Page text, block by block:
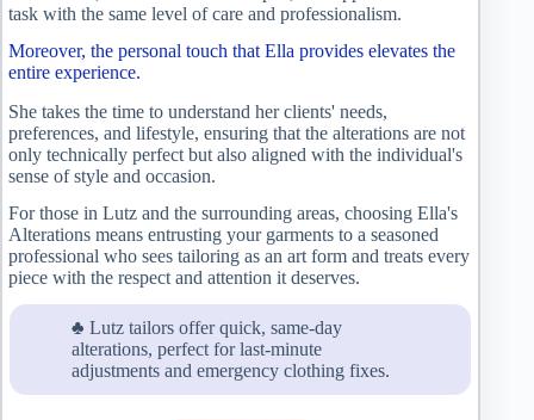
task with the same level of care and professionalism.
Moreover, the personal touch that Ella provides elevates the
entire experience.
She takes the time to understand her clients' needs,
preferences, and lifestyle, ensuring that the alterations are not
only technically perfect but also aligned with the individual's
sense of style and occasion.
For those in Lutz and the surrounding areas, choosing Ella's
Alterations means entrusting your garments to a seasoned
professional who sees tailoring as an art form and treats every
piece with the respect and attention it deserves.
♣ Lutz tailors offer quick, same-day
alterations, perfect for last-minute
adjustments and emergency clothing fixes.